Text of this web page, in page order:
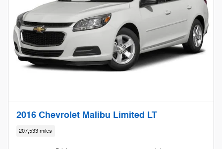
2016 Chevrolet Malibu Limited LT
207,533 miles